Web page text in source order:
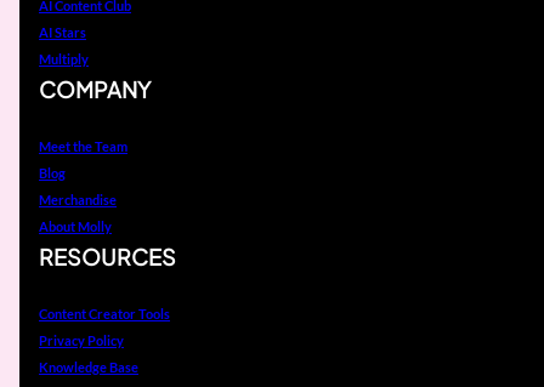
AI Content Club
AI Stars
Multiply
COMPANY
Meet the Team
Blog
Merchandise
About Molly
RESOURCES
Content Creator Tools
Privacy Policy
Knowledge Base